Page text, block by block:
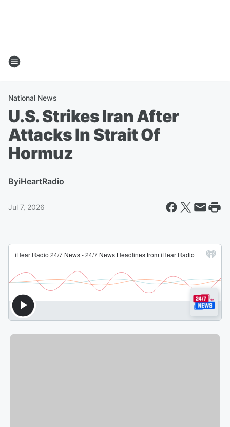
National News
U.S. Strikes Iran After
Attacks In Strait Of
Hormuz
ByiHeartRadio
Jul 7, 2026